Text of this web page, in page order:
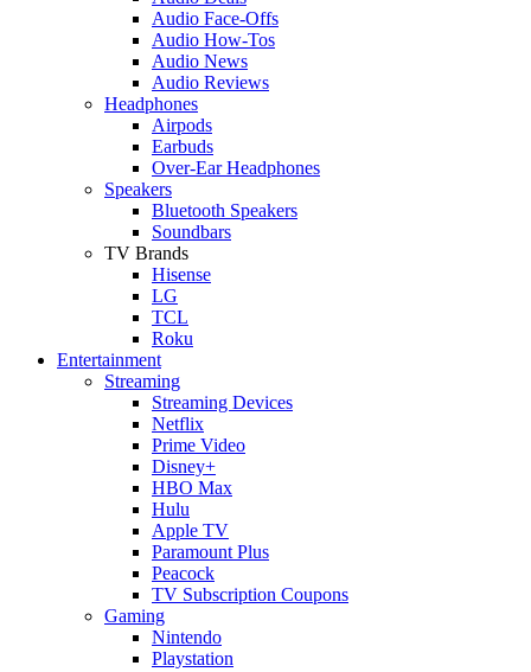
Audio Face-Offs
Audio How-Tos
Audio News
Audio Reviews
Headphones
Airpods
Earbuds
Over-Ear Headphones
Speakers
Bluetooth Speakers
Soundbars
TV Brands
Hisense
LG
TCL
Roku
Entertainment
Streaming
Streaming Devices
Netflix
Prime Video
Disney+
HBO Max
Hulu
Apple TV
Paramount Plus
Peacock
TV Subscription Coupons
Gaming
Nintendo
Playstation